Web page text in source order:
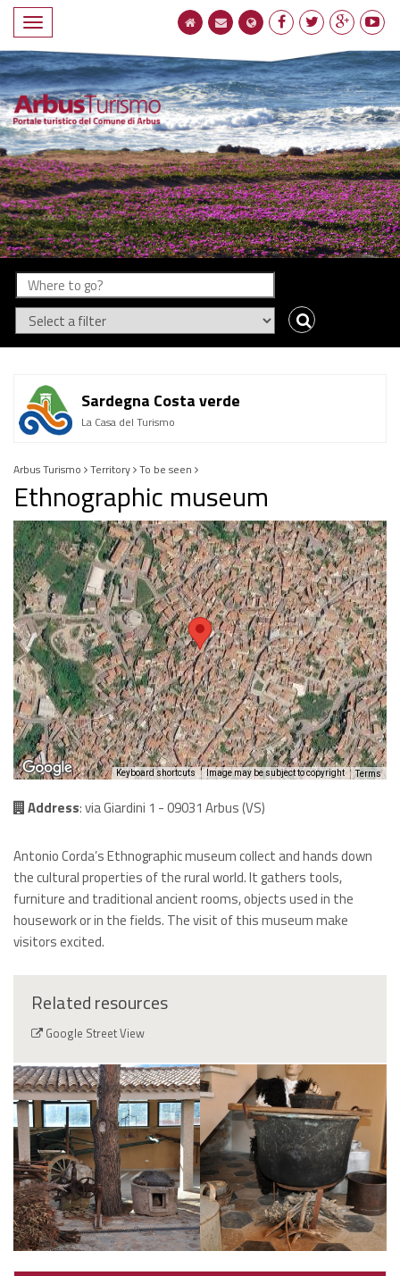
Compact
navigation
Sardegna Costa verde
La Casa del Turismo
Arbus Turismo Territory To be seen
Ethnographic museum
Keyboard shortcuts Image may be subject to copyright Terms
Address: via Giardini 1 - 09031 Arbus (VS)
Antonio Corda’s Ethnographic museum collect and hands down
the cultural properties of the rural world. It gathers tools,
furniture and traditional ancient rooms, objects used in the
housework or in the fields. The visit of this museum make
visitors excited.
Related resources
Google Street View